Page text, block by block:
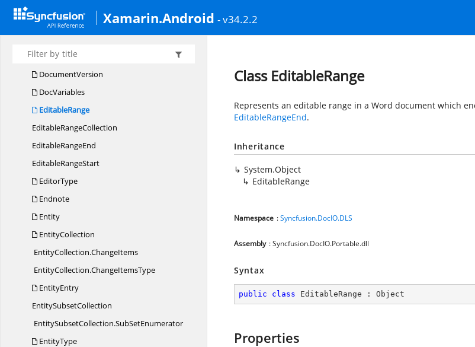
Xamarin.Android - v34.2.2
DocProperties
DocTextDirection
DocumentProperty
DocumentVersion
DocVariables
EditableRange
EditableRangeCollection
EditableRangeEnd
EditableRangeStart
EditorType
Endnote
Entity
EntityCollection
EntityCollection.ChangeItems
EntityCollection.ChangeItemsType
EntityEntry
EntitySubsetCollection
EntitySubsetCollection.SubSetEnumerator
EntityType
Class EditableRange
Represents an editable range in a Word document which
EditableRangeEnd.
Inheritance
System.Object
EditableRange
Namespace :Syncfusion.DocIO.DLS
Assembly : Syncfusion.DocIO.Portable.dll
Syntax
public class EditableRange : Object
Properties